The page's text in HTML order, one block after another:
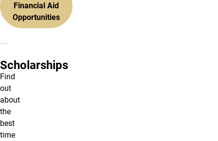
Financial Aid
Opportunities
Scholarships
Find
out
about
the
best
time